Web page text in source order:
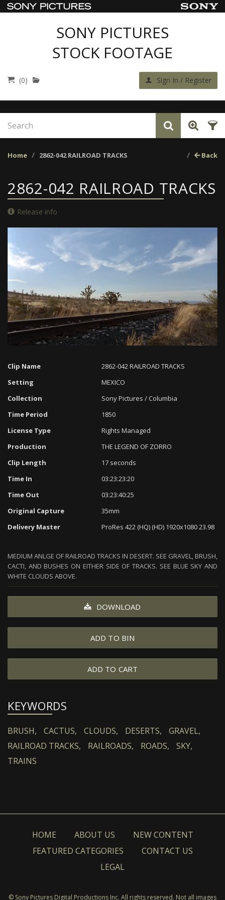
SONY PICTURES
STOCK FOOTAGE
(0) Sign In / Register
Home 2862-042 RAILROAD TRACKS Back
2862-042 RAILROAD TRACKS
Release info
Unmute Loaded:
0%
Progress:
0%
Clip Name
2862-042 RAILROAD TRACKS
Setting
MEXICO
Collection
Sony Pictures / Columbia
Time Period
1850
License Type
Rights Managed
Production
THE LEGEND OF ZORRO
Clip Length
17 seconds
Time In
03:23:23:20
Time Out
03:23:40:25
Original Capture
35mm
Delivery Master
ProRes 422 (HQ) (HD) 1920x1080 23.98
MEDIUM ANLGE OF RAILROAD TRACKS IN DESERT. SEE GRAVEL, BRUSH,
CACTI, AND BUSHES ON EITHER SIDE OF TRACKS. SEE BLUE SKY AND
WHITE CLOUDS ABOVE.
DOWNLOAD
ADD TO BIN
ADD TO CART
KEYWORDS
BRUSH, CACTUS, CLOUDS, DESERTS,
GRAVEL,
RAILROAD TRACKS,
RAILROADS, ROADS,
SKY,
TRAINS
HOME ABOUT US
NEW CONTENT
FEATURED CATEGORIES
CONTACT US
LEGAL
© Sony Pictures Digital Productions Inc. All rights reserved. Not all images